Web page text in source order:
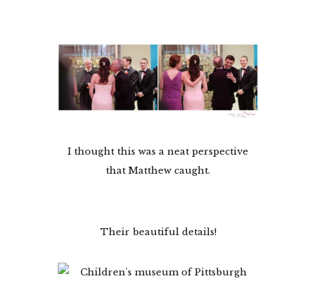
I thought this was a neat perspective
that Matthew caught.
Their beautiful details!